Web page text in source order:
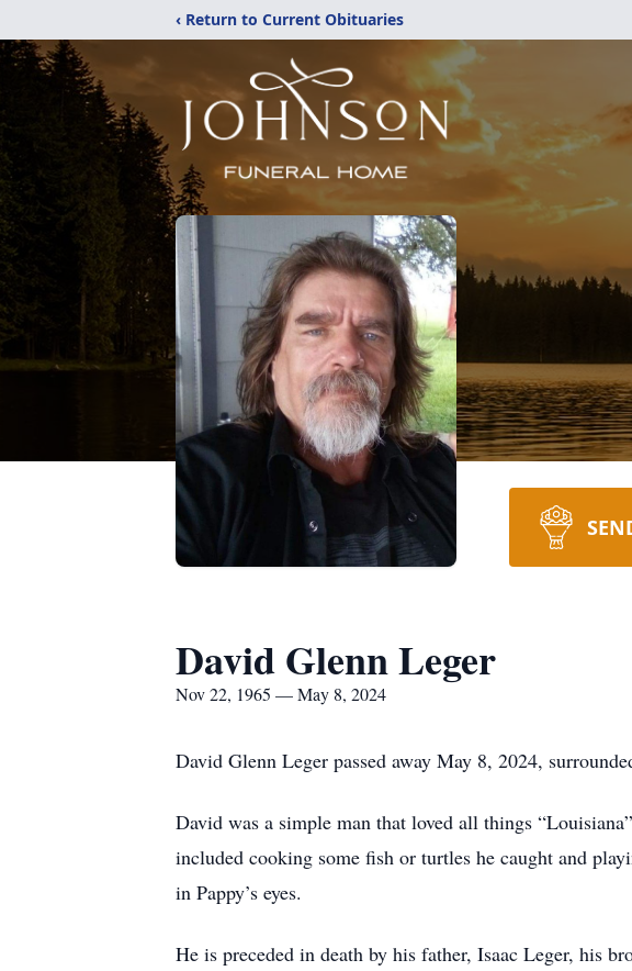
‹ Return to Current Obituaries
David Glenn Leger
Nov 22, 1965 — May 8, 2024
David Glenn Leger passed away May 8, 2024,
David was a simple man that loved all things
included cooking some fish or turtles he caught and
in Pappy’s eyes.
He is preceded in death by his father, Isaac Leger, his